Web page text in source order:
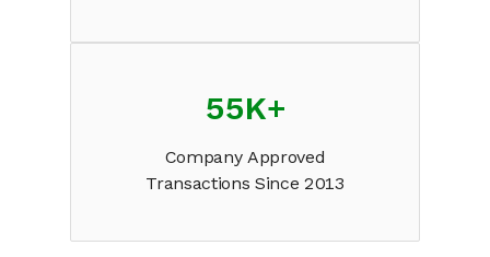
55K+
Company Approved
Transactions Since 2013